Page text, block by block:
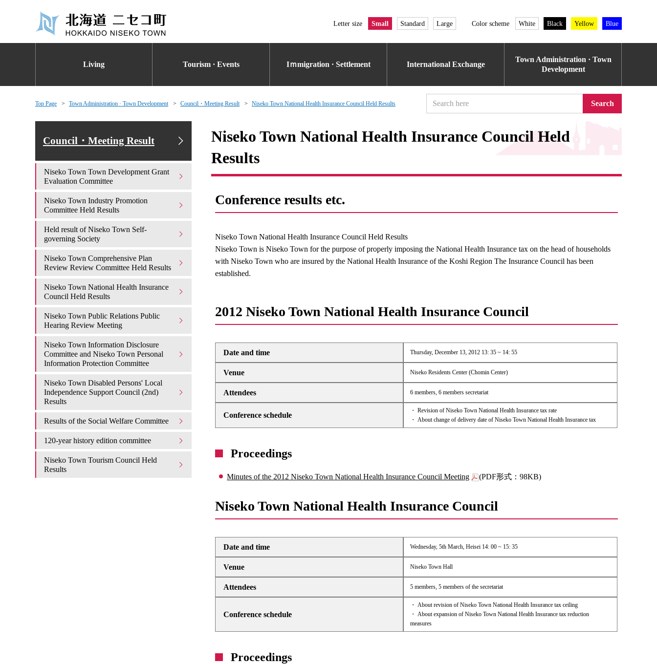
Letter size Small Standard Large Color scheme White Black Yellow Blue
Living Tourism · Events Iｍmigration · Settlement International Exchange
Town Administration · Town
Development
Top Page Town Administration · Town Development Council・Meeting Result Niseko Town National Health Insurance Council Held Results Search
Niseko Town National Health Insurance Council Held
Results
Conference results etc.
Niseko Town National Health Insurance Council Held Results
Niseko Town is Niseko Town for the purpose of properly imposing the National Health Insurance tax on the head of households
with Niseko Town who are insured by the National Health Insurance of the Koshi Region The Insurance Council has been
established.
2012 Niseko Town National Health Insurance Council
Date and time Thursday, December 13, 2012 13: 35 ~ 14: 55
Venue Niseko Residents Center (Chomin Center)
Attendees 6 members, 6 members secretariat
Conference schedule
・ Revision of Niseko Town National Health Insurance tax rate
・ About change of delivery date of Niseko Town National Health Insurance tax
Proceedings
Minutes of the 2012 Niseko Town National Health Insurance Council Meeting (PDF形式：98KB)
Niseko Town National Health Insurance Council
Date and time Wednesday, 5th March, Heisei 14: 00 ~ 15: 35
Venue Niseko Town Hall
Attendees 5 members, 5 members of the secretariat
Conference schedule
・ About revision of Niseko Town National Health Insurance tax ceiling
・ About expansion of Niseko Town National Health Insurance tax reduction
measures
Proceedings
Council・Meeting Result
Niseko Town Town Development Grant
Evaluation Committee
Niseko Town Industry Promotion
Committee Held Results
Held result of Niseko Town Self-
governing Society
Niseko Town Comprehensive Plan
Review Review Committee Held Results
Niseko Town National Health Insurance
Council Held Results
Niseko Town Public Relations Public
Hearing Review Meeting
Niseko Town Information Disclosure
Committee and Niseko Town Personal
Information Protection Committee
Niseko Town Disabled Persons' Local
Independence Support Council (2nd)
Results
Results of the Social Welfare Committee
120-year history edition committee
Niseko Town Tourism Council Held
Results